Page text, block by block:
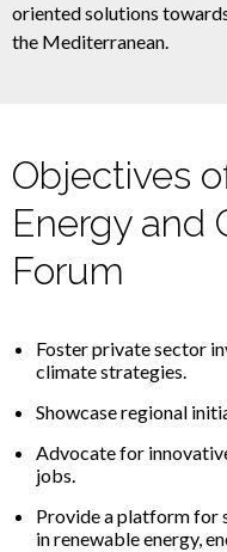
oriented solutions
the Mediterranean.
Objectives
Energy and
Forum
Fosterprivatesector
climatestrategies.
Showcase regional
Advocatefor
jobs.
Provide a platform for
in renewable energy,